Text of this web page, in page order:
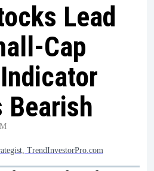
Lead
Cap
Bearish
TrendInvestorPro.com